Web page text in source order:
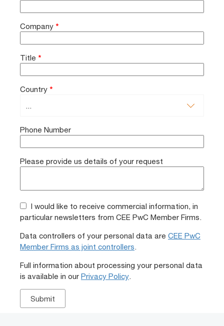
Company *
Title *
Country *
Phone Number
Please provide us details of your request
I would like to receive commercial information, in
particular newsletters from CEE PwC Member Firms.
Data controllers of your personal data are CEE PwC
Member Firms as joint controllers.
Full information about processing your personal data
is available in our Privacy Policy.